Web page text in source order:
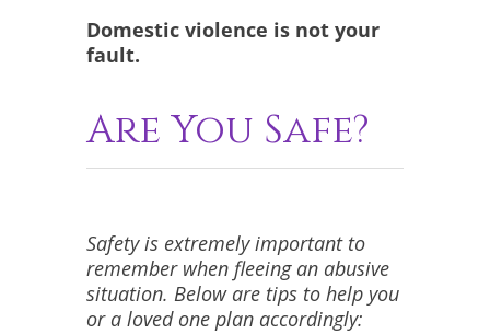
Domestic violence is not your
fault.
Are You Safe?
Safety is extremely important to
remember when fleeing an abusive
situation. Below are tips to help you
or a loved one plan accordingly: